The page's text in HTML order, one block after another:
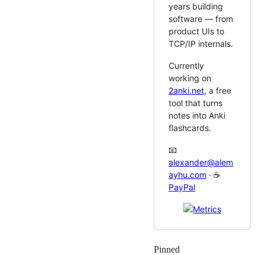
years building
software — from
product UIs to
TCP/IP internals.
Currently
working on
2anki.net, a free
tool that turns
notes into Anki
flashcards.
📧
alexander@alem
ayhu.com · ☕
PayPal
Pinned